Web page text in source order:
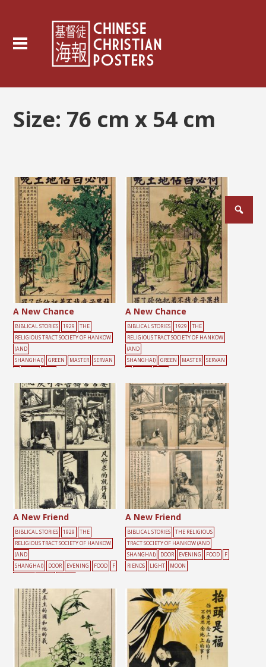
Size: 76 cm x 54 cm
A New Chance
BIBLICAL STORIES 1929
THE
RELIGIOUS TRACT SOCIETY OF HANKOW
(AND
SHANGHAI)
GREEN MASTER
SERVAN
A New Chance
BIBLICAL STORIES 1929
THE
RELIGIOUS TRACT SOCIETY OF HANKOW
(AND
SHANGHAI)
GREEN MASTER
SERVAN
A New Friend
BIBLICAL STORIES 1929
THE
RELIGIOUS TRACT SOCIETY OF HANKOW
(AND
SHANGHAI)
DOOR EVENING FOOD
F
A New Friend
BIBLICAL STORIES
THE RELIGIOUS
TRACT SOCIETY OF HANKOW (AND
SHANGHAI)
DOOR EVENING FOOD
F
RIENDS
LIGHT MOON
Posts
pagination